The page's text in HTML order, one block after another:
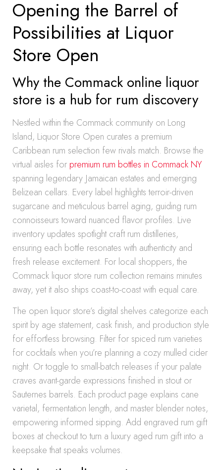
Opening the Barrel of
Possibilities at Liquor
Store Open
Why the Commack online liquor
store is a hub for rum discovery
Nestled within the Commack community on Long
Island, Liquor Store Open curates a premium
Caribbean rum selection few rivals match. Browse the
virtual aisles for premium rum bottles in Commack NY
spanning legendary Jamaican estates and emerging
Belizean cellars. Every label highlights terroir-driven
sugarcane and meticulous barrel aging, guiding rum
connoisseurs toward nuanced flavor profiles. Live
inventory updates spotlight craft rum distilleries,
ensuring each bottle resonates with authenticity and
fresh release excitement. For local shoppers, the
Commack liquor store rum collection remains minutes
away, yet it also ships coast-to-coast with equal care.
The open liquor store’s digital shelves categorize each
spirit by age statement, cask finish, and production style
for effortless browsing. Filter for spiced rum varieties
for cocktails when you’re planning a cozy mulled cider
night. Or toggle to small-batch releases if your palate
craves avant-garde expressions finished in stout or
Sauternes barrels. Each product page explains cane
varietal, fermentation length, and master blender notes,
empowering informed sipping. Add engraved rum gift
boxes at checkout to turn a luxury aged rum gift into a
keepsake that speaks volumes.